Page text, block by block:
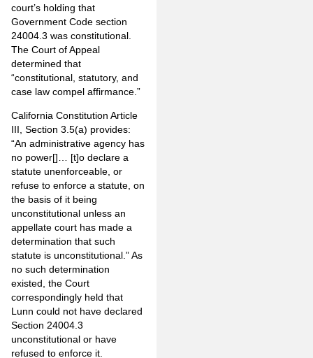
court’s holding that
Government Code section
24004.3 was constitutional.
The Court of Appeal
determined that
“constitutional, statutory, and
case law compel affirmance.”
California Constitution Article
III, Section 3.5(a) provides:
“An administrative agency has
no power[]… [t]o declare a
statute unenforceable, or
refuse to enforce a statute, on
the basis of it being
unconstitutional unless an
appellate court has made a
determination that such
statute is unconstitutional.” As
no such determination
existed, the Court
correspondingly held that
Lunn could not have declared
Section 24004.3
unconstitutional or have
refused to enforce it.